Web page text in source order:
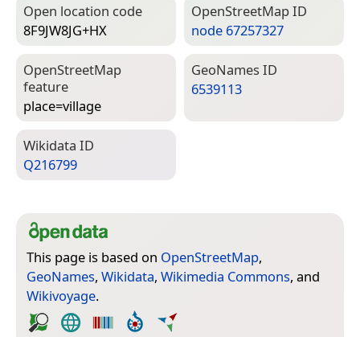
Open location code
8F9JW8JG+HX
Open­Street­Map ID
node 67257327
Open­Street­Map
feature
place=­village
Geo­Names ID
6539113
Wiki­data ID
Q216799
This page is based on OpenStreetMap,
GeoNames, Wikidata, Wikimedia Commons, and
Wikivoyage.